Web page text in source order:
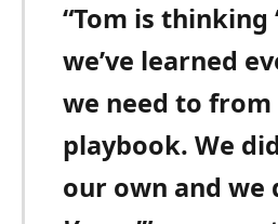
“Tom is thinking
we’ve learned
we need to from
playbook. We did
our own and